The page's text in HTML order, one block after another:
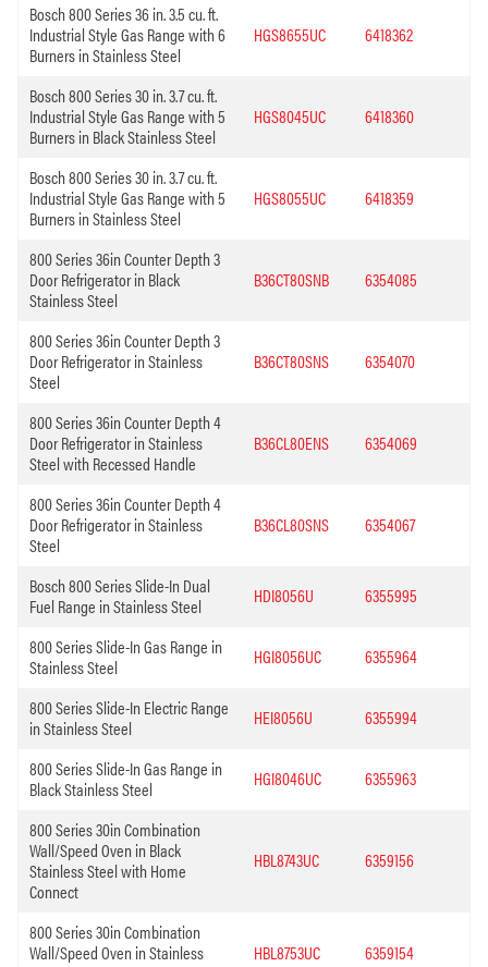
Bosch 800 Series 36 in. 3.5 cu. ft.
Industrial Style Gas Range with 6
Burners in Stainless Steel
HGS8655UC 6418362
Bosch 800 Series 30 in. 3.7 cu. ft.
Industrial Style Gas Range with 5
Burners in Black Stainless Steel
HGS8045UC 6418360
Bosch 800 Series 30 in. 3.7 cu. ft.
Industrial Style Gas Range with 5
Burners in Stainless Steel
HGS8055UC 6418359
800 Series 36in Counter Depth 3
Door Refrigerator in Black
Stainless Steel
B36CT80SNB 6354085
800 Series 36in Counter Depth 3
Door Refrigerator in Stainless
Steel
B36CT80SNS 6354070
800 Series 36in Counter Depth 4
Door Refrigerator in Stainless
Steel with Recessed Handle
B36CL80ENS 6354069
800 Series 36in Counter Depth 4
Door Refrigerator in Stainless
Steel
B36CL80SNS 6354067
Bosch 800 Series Slide-In Dual
Fuel Range in Stainless Steel
HDI8056U 6355995
800 Series Slide-In Gas Range in
Stainless Steel
HGI8056UC 6355964
800 Series Slide-In Electric Range
in Stainless Steel
HEI8056U 6355994
800 Series Slide-In Gas Range in
Black Stainless Steel
HGI8046UC 6355963
800 Series 30in Combination
Wall/Speed Oven in Black
Stainless Steel with Home
Connect
HBL8743UC 6359156
800 Series 30in Combination
Wall/Speed Oven in Stainless
HBL8753UC 6359154